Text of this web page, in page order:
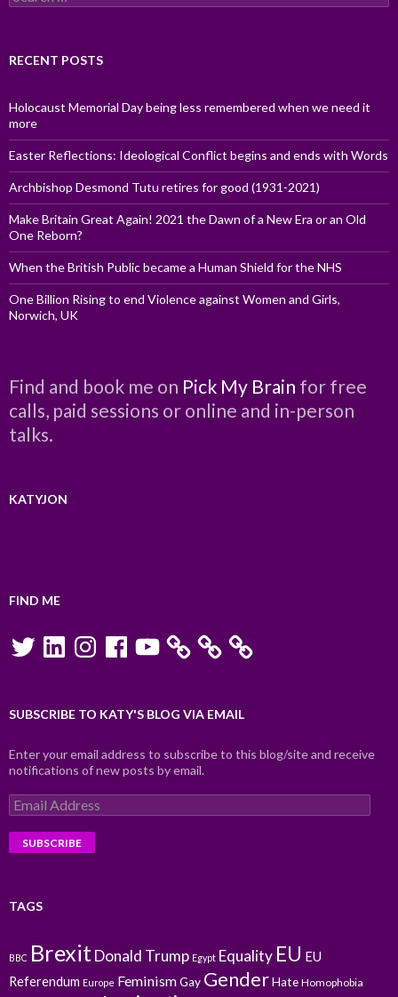
for:
RECENT POSTS
Holocaust Memorial Day being less remembered when we need it
more
Easter Reflections: Ideological Conflict begins and ends with Words
Archbishop Desmond Tutu retires for good (1931-2021)
Make Britain Great Again! 2021 the Dawn of a New Era or an Old
One Reborn?
When the British Public became a Human Shield for the NHS
One Billion Rising to end Violence against Women and Girls,
Norwich, UK
Find and book me on Pick My Brain for free
calls, paid sessions or online and in-person
talks.
KATYJON
FIND ME
TwitterLinkedInInstagramFacebookYouTube
SUBSCRIBE TO KATY'S BLOG VIA EMAIL
Enter your email address to subscribe to this blog/site and receive
notifications of new posts by email.
Email
Address
TAGS
BBC BrexitDonald Trump Egypt Equality EU EU
Referendum Europe FeminismGay GenderHate Homophobia